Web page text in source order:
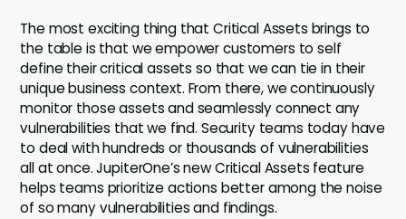
The most exciting thing that Critical Assets brings to
the table is that we empower customers to self
define their critical assets so that we can tie in their
unique business context. From there, we continuously
monitor those assets and seamlessly connect any
vulnerabilities that we find. Security teams today have
to deal with hundreds or thousands of vulnerabilities
all at once. JupiterOne’s new Critical Assets feature
helps teams prioritize actions better among the noise
of so many vulnerabilities and findings.